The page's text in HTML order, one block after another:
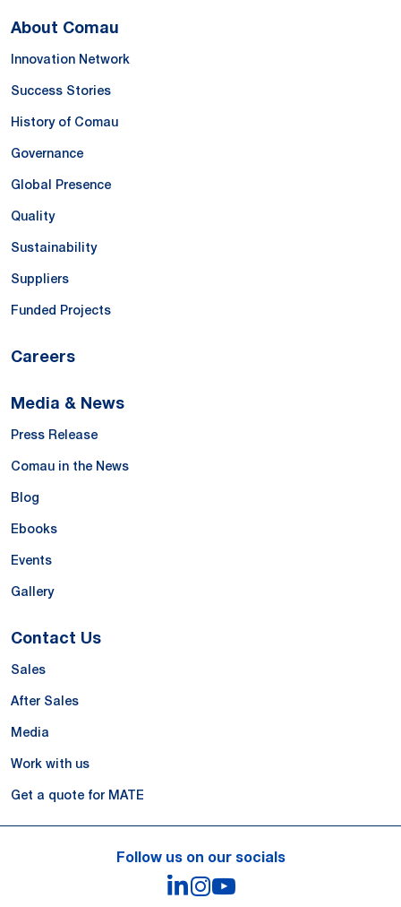
About Comau
Innovation Network
Success Stories
History of Comau
Governance
Global Presence
Quality
Sustainability
Suppliers
Funded Projects
Careers
Media & News
Press Release
Comau in the News
Blog
Ebooks
Events
Gallery
Contact Us
Sales
After Sales
Media
Work with us
Get a quote for MATE
Follow us on our socials
LinkedIn
Instagram